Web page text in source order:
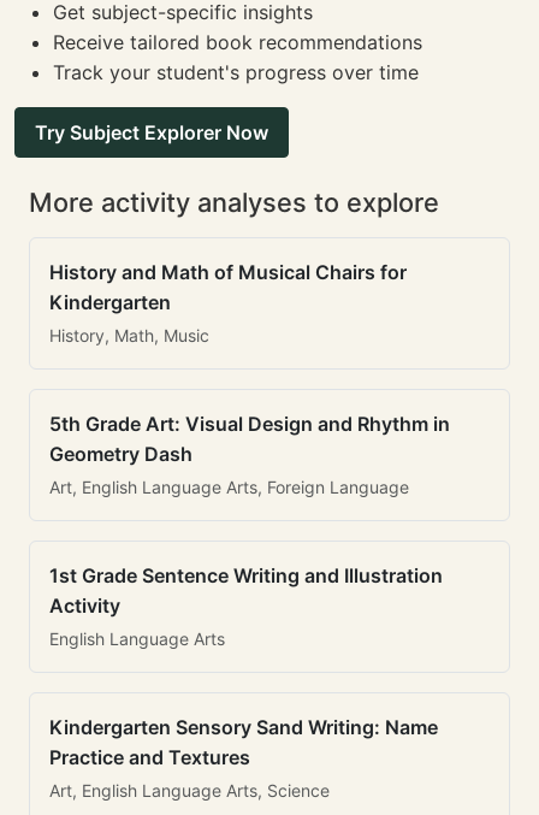
Get subject-specific insights
Receive tailored book recommendations
Track your student's progress over time
Try Subject Explorer Now
More activity analyses to explore
History and Math of Musical Chairs for
Kindergarten
History, Math, Music
5th Grade Art: Visual Design and Rhythm in
Geometry Dash
Art, English Language Arts, Foreign Language
1st Grade Sentence Writing and Illustration
Activity
English Language Arts
Kindergarten Sensory Sand Writing: Name
Practice and Textures
Art, English Language Arts, Science